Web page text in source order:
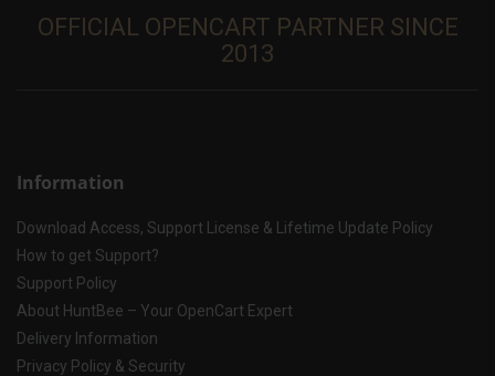
OFFICIAL OPENCART PARTNER SINCE
2013
Information
Download Access, Support License & Lifetime Update Policy
How to get Support?
Support Policy
About HuntBee – Your OpenCart Expert
Delivery Information
Privacy Policy & Security